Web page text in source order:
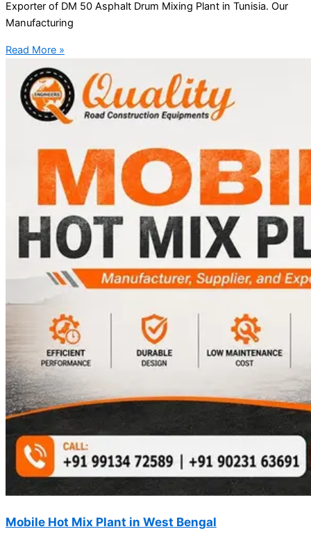
Exporter of DM 50 Asphalt Drum Mixing Plant in Tunisia. Our
Manufacturing
Read More »
Mobile Hot Mix Plant in West Bengal